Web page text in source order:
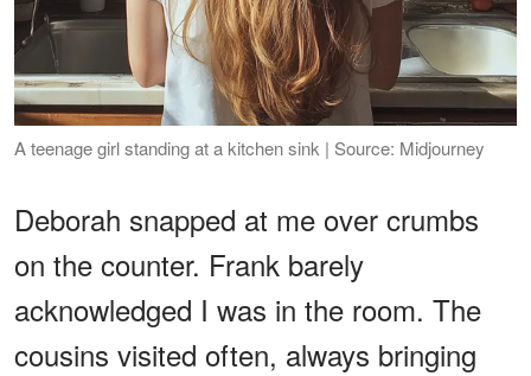
A teenage girl standing at a kitchen sink | Source: Midjourney
Deborah snapped at me over crumbs
on the counter. Frank barely
acknowledged I was in the room. The
cousins visited often, always bringing